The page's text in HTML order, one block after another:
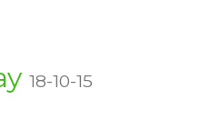
18-10-15